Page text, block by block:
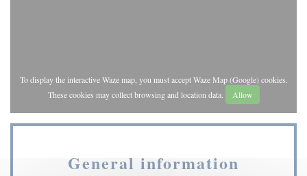
To display the interactive Waze map, you must accept Waze Map (Google) cookies.
These cookies may collect browsing and location data.
Allow
General information